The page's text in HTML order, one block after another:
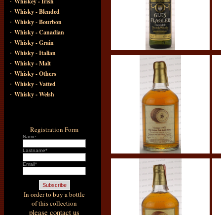
· Whisky - Blended
· Whisky - Bourbon
· Whisky - Canadian
· Whisky - Grain
· Whisky - Italian
· Whisky - Malt
· Whisky - Others
· Whisky - Vatted
· Whisky - Welsh
Registration Form
Name:
Lastname*
Email*
In order to buy a bottle
of this collection
please contact us